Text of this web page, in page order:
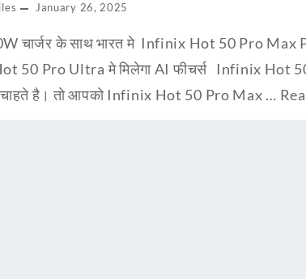
January 26, 2025
चार्जर के साथ भारत मे Infinix Hot 50 Pro Max
50 Pro Ultra मे मिलेगा AI फीचर्स Infinix Hot
चाहते है। तो आपको Infinix Hot 50 Pro Max …